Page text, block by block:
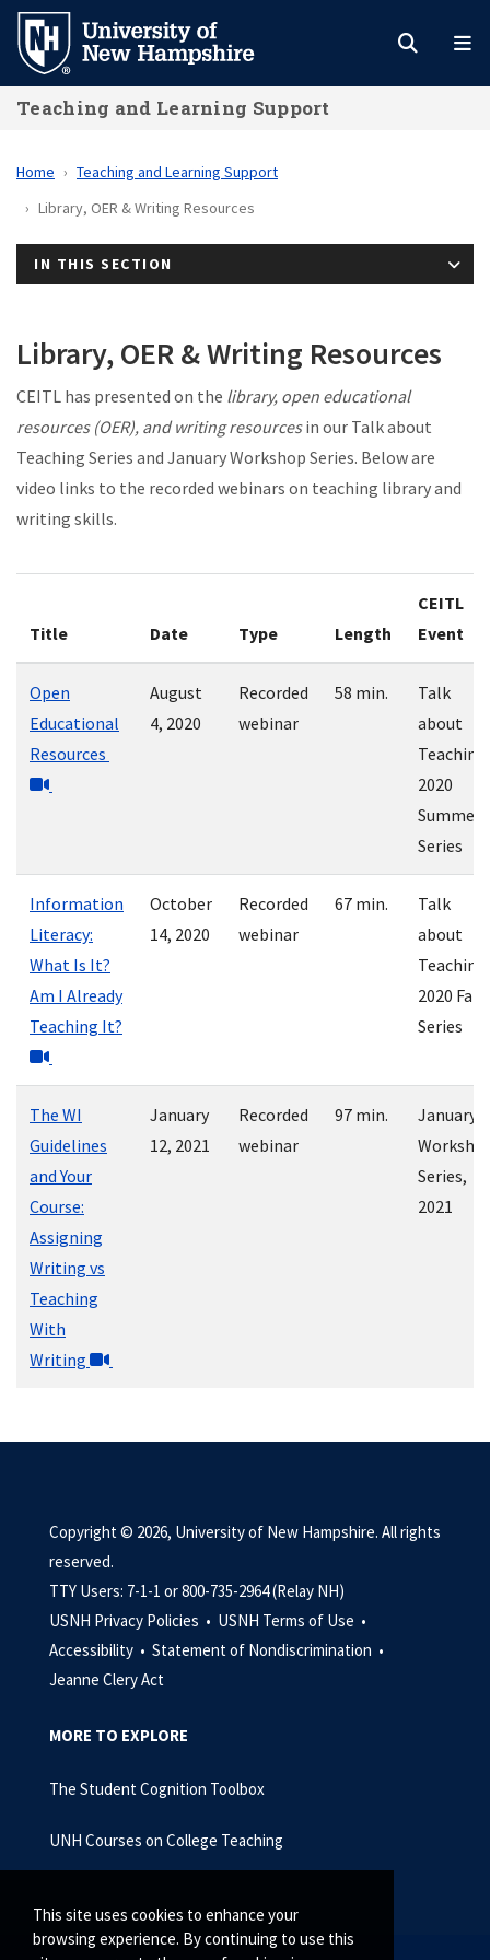
Skip
main
content
This site uses cookies to enhance your
browsing experience. By continuing to use this
Teaching and Learning Support
Home
Teaching and Learning Support
Library, OER & Writing Resources
IN THIS SECTION
Library, OER & Writing Resources
CEITL has presented on the library, open educational
resources (OER), and writing resourcesin our Talk about
Teaching Series and January Workshop Series. Below are
video links to the recorded webinars on teaching library and
writing skills.
Title Date Type Length
CEITL
Event
Open
Educational
Resources
August
4, 2020
Recorded
webinar
58 min.
Talk
about
Teaching
2020
Summer
Series
Information
Literacy:
What Is It?
Am I Already
Teaching It?
October
14, 2020
Recorded
webinar
67 min.
Talk
about
Teaching
2020 Fall
Series
The WI
Guidelines
and Your
Course:
Assigning
Writing vs
Teaching
With
Writing
January
12, 2021
Recorded
webinar
97 min.
January
Series,
2021
Copyright © 2026, University of New Hampshire. All rights
reserved.
TTY Users: 7-1-1 or 800-735-2964 (Relay NH)
USNH Privacy Policies • USNH Terms of Use •
Accessibility • Statement of Nondiscrimination •
Jeanne Clery Act
MORE TO EXPLORE
The Student Cognition Toolbox
UNH Courses on College Teaching